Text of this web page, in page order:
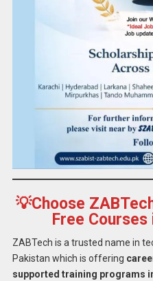
💡Choose
Free Courses
ZABTech is a trusted name in
Pakistan which is offering
supported training programs